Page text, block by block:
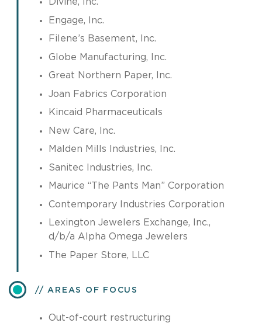
Engage, Inc.
Filene’s Basement, Inc.
Globe Manufacturing, Inc.
Great Northern Paper, Inc.
Joan Fabrics Corporation
Kincaid Pharmaceuticals
New Care, Inc.
Malden Mills Industries, Inc.
Sanitec Industries, Inc.
Maurice “The Pants Man” Corporation
Contemporary Industries Corporation
Lexington Jewelers Exchange, Inc.,
d/b/a Alpha Omega Jewelers
The Paper Store, LLC
AREAS OF FOCUS
Out-of-court restructuring